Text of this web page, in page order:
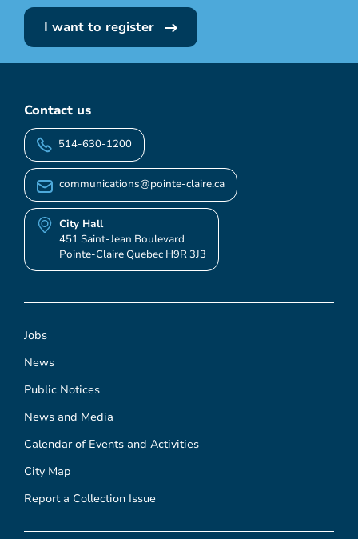
I want to register
Jobs
News
Public Notices
News and Media
Calendar of Events and Activities
City Map
Report a Collection Issue
Contact us
514-630-1200
communications@pointe-claire.ca
City Hall
451 Saint-Jean Boulevard
Pointe-Claire Quebec H9R 3J3